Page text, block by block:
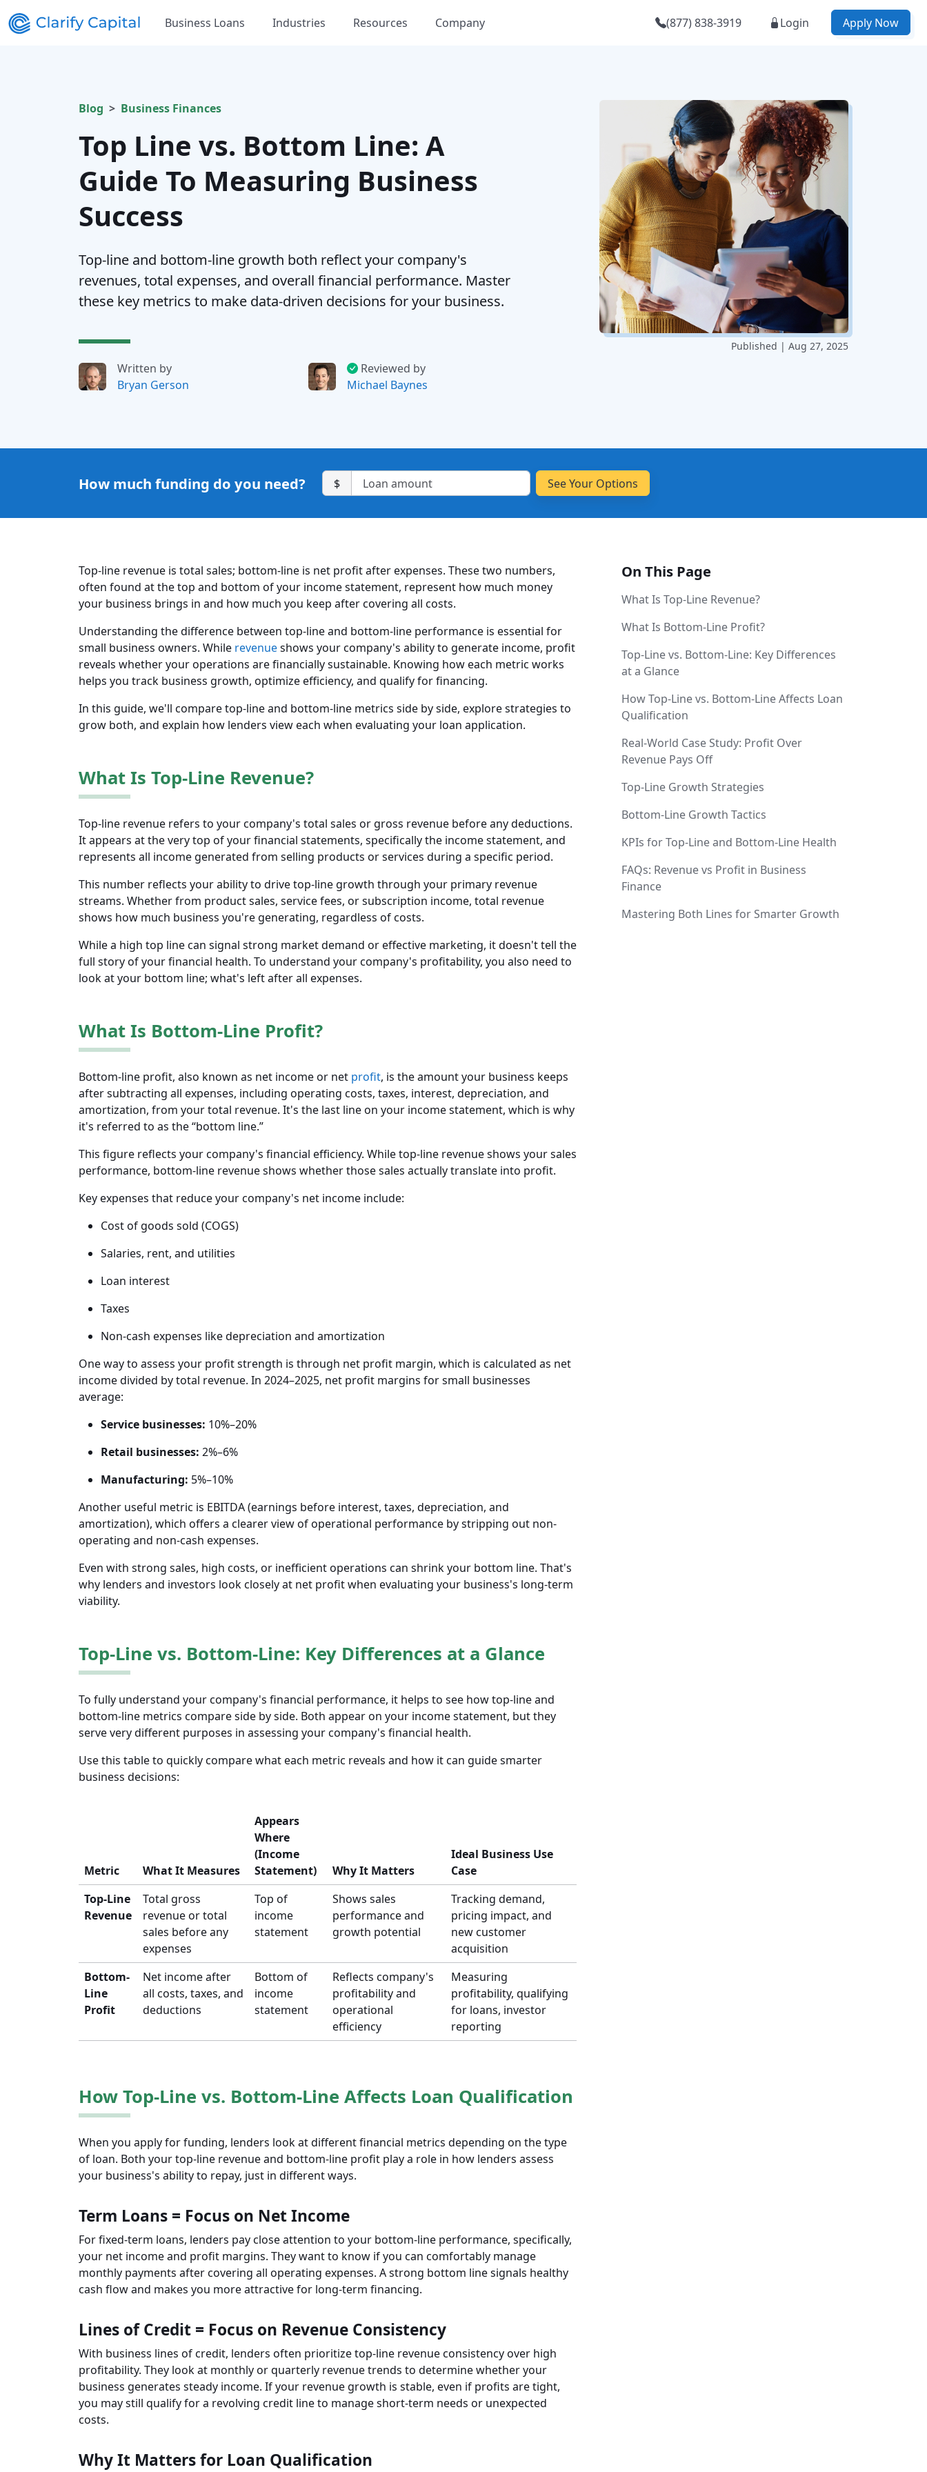
Business Loans Industries Resources Company (877) 838-3919 Login Apply Now
Blog Business Finances
Top Line vs. Bottom Line: A
Guide To Measuring Business
Success
Top-line and bottom-line growth both reflect your company's
revenues, total expenses, and overall financial performance. Master
these key metrics to make data-driven decisions for your business.
Written by
Bryan Gerson
Reviewed by
Michael Baynes
Published | Aug 27, 2025
How much funding do you need? $
Top-line revenue is total sales; bottom-line is net profit after expenses. These two numbers,
often found at the top and bottom of your income statement, represent how much money
your business brings in and how much you keep after covering all costs.
Understanding the difference between top-line and bottom-line performance is essential for
small business owners. While revenueshows your company's ability to generate income, profit
reveals whether your operations are financially sustainable. Knowing how each metric works
helps you track business growth, optimize efficiency, and qualify for financing.
In this guide, we'll compare top-line and bottom-line metrics side by side, explore strategies to
grow both, and explain how lenders view each when evaluating your loan application.
What Is Top-Line Revenue?
Top-line revenue refers to your company's total sales or gross revenue before any deductions.
It appears at the very top of your financial statements, specifically the income statement, and
represents all income generated from selling products or services during a specific period.
This number reflects your ability to drive top-line growth through your primary revenue
streams. Whether from product sales, service fees, or subscription income, total revenue
shows how much business you're generating, regardless of costs.
While a high top line can signal strong market demand or effective marketing, it doesn't tell the
full story of your financial health. To understand your company's profitability, you also need to
look at your bottom line; what's left after all expenses.
What Is Bottom-Line Profit?
Bottom-line profit, also known as net income or net profit, is the amount your business keeps
after subtracting all expenses, including operating costs, taxes, interest, depreciation, and
amortization, from your total revenue. It's the last line on your income statement, which is why
it's referred to as the “bottom line.”
This figure reflects your company's financial efficiency. While top-line revenue shows your sales
performance, bottom-line revenue shows whether those sales actually translate into profit.
Key expenses that reduce your company's net income include:
Cost of goods sold (COGS)
Salaries, rent, and utilities
Loan interest
Taxes
Non-cash expenses like depreciation and amortization
One way to assess your profit strength is through net profit margin, which is calculated as net
income divided by total revenue. In 2024–2025, net profit margins for small businesses
average:
Service businesses: 10%–20%
Retail businesses: 2%–6%
Manufacturing: 5%–10%
Another useful metric is EBITDA (earnings before interest, taxes, depreciation, and
amortization), which offers a clearer view of operational performance by stripping out non-
operating and non-cash expenses.
Even with strong sales, high costs, or inefficient operations can shrink your bottom line. That's
why lenders and investors look closely at net profit when evaluating your business's long-term
viability.
Top-Line vs. Bottom-Line: Key Differences at a Glance
To fully understand your company's financial performance, it helps to see how top-line and
bottom-line metrics compare side by side. Both appear on your income statement, but they
serve very different purposes in assessing your company's financial health.
Use this table to quickly compare what each metric reveals and how it can guide smarter
business decisions:
Metric What It Measures
Appears
Where
(Income
Statement)
Why It Matters
Ideal Business Use
Case
Top-Line
Revenue
Total gross
revenue or total
sales before any
expenses
Top of
income
statement
Shows sales
performance and
growth potential
Tracking demand,
pricing impact, and
new customer
acquisition
Bottom-
Line
Profit
Net income after
all costs, taxes, and
deductions
Bottom of
income
statement
Reflects company's
profitability and
operational
efficiency
Measuring
profitability, qualifying
for loans, investor
reporting
How Top-Line vs. Bottom-Line Affects Loan Qualification
When you apply for funding, lenders look at different financial metrics depending on the type
of loan. Both your top-line revenue and bottom-line profit play a role in how lenders assess
your business's ability to repay, just in different ways.
Term Loans = Focus on Net Income
For fixed-term loans, lenders pay close attention to your bottom-line performance, specifically,
your net income and profit margins. They want to know if you can comfortably manage
monthly payments after covering all operating expenses. A strong bottom line signals healthy
cash flow and makes you more attractive for long-term financing.
Lines of Credit = Focus on Revenue Consistency
With business lines of credit, lenders often prioritize top-line revenue consistency over high
profitability. They look at monthly or quarterly revenue trends to determine whether your
business generates steady income. If your revenue growth is stable, even if profits are tight,
you may still qualify for a revolving credit line to manage short-term needs or unexpected
costs.
Why It Matters for Loan Qualification
On This Page
What Is Top-Line Revenue?
What Is Bottom-Line Profit?
Top-Line vs. Bottom-Line: Key Differences
at a Glance
How Top-Line vs. Bottom-Line Affects Loan
Qualification
Real-World Case Study: Profit Over
Revenue Pays Off
Top-Line Growth Strategies
Bottom-Line Growth Tactics
KPIs for Top-Line and Bottom-Line Health
FAQs: Revenue vs Profit in Business
Finance
Mastering Both Lines for Smarter Growth